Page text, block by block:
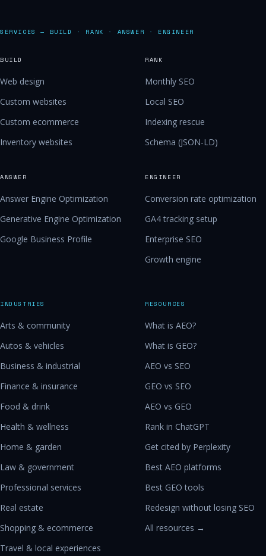
SERVICES — BUILD · RANK · ANSWER · ENGINEER
BUILD
Web design
Custom websites
Custom ecommerce
Inventory websites
RANK
Monthly SEO
Local SEO
Indexing rescue
Schema (JSON-LD)
ANSWER
Answer Engine Optimization
Generative Engine Optimization
Google Business Profile
ENGINEER
Conversion rate optimization
GA4 tracking setup
Enterprise SEO
Growth engine
INDUSTRIES
Arts & community
Autos & vehicles
Business & industrial
Finance & insurance
Food & drink
Health & wellness
Home & garden
Law & government
Professional services
Real estate
Shopping & ecommerce
Travel & local experiences
RESOURCES
What is AEO?
What is GEO?
AEO vs SEO
GEO vs SEO
AEO vs GEO
Rank in ChatGPT
Get cited by Perplexity
Best AEO platforms
Best GEO tools
Redesign without losing SEO
All resources →